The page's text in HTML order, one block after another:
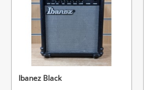
Ibanez Black